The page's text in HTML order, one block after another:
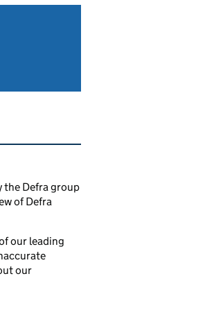
links
the Defra group
of Defra
our leading
our